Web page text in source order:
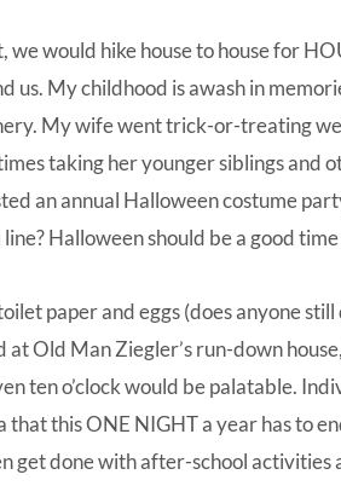
would hike house to house for
us. My childhood is awash in
My wife went trick-or-treating
taking her younger siblings and
an annual Halloween costume
Halloween should be a good
paper and eggs (does anyone
at Old Man Ziegler’s run-down
ten o’clock would be palatable.
that this ONE NIGHT a year has to
get done with after-school